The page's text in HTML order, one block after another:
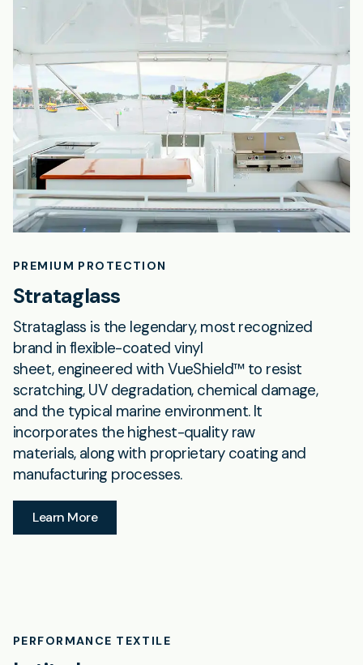
PREMIUM PROTECTION
Strataglass
Strataglass is the legendary, most recognized
brand in flexible-coated vinyl
sheet, engineered with VueShield™ to resist
scratching, UV degradation, chemical damage,
and the typical marine environment. It
incorporates the highest-quality raw
materials, along with proprietary coating and
manufacturing processes.
Learn More
PERFORMANCE TEXTILE